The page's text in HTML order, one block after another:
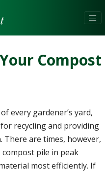
Compost
every gardener’s yard,
recycling and providing
are times, however,
pile in peak
most efficiently. If